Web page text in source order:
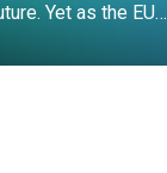
Yet as the EU…